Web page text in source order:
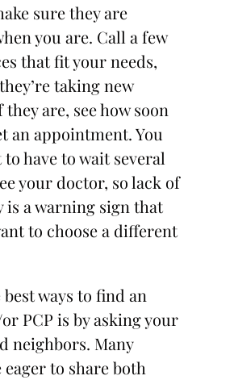
sure they are
you are. Call a few
that fit your needs,
taking new
are, see how soon
an appointment. You
to have to wait several
your doctor, so lack of
is a warning sign that
to choose a different
ways to find an
PCP is by asking your
neighbors. Many
to share both